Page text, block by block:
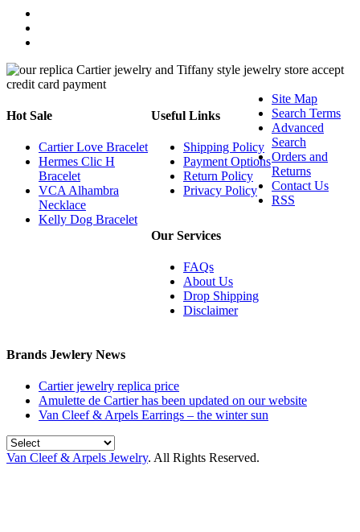
Hot Sale
Cartier Love Bracelet
Hermes Clic H
Bracelet
VCA Alhambra
Necklace
Kelly Dog Bracelet
Useful Links
Shipping Policy
Payment Options
Return Policy
Privacy Policy
Our Services
FAQs
About Us
Drop Shipping
Disclaimer
Brands Jewlery News
Cartier jewelry replica price
Amulette de Cartier has been updated on our website
Van Cleef & Arpels Earrings – the winter sun
Site Map
Search Terms
Advanced
Search
Orders and
Returns
Contact Us
RSS
Van Cleef & Arpels Jewelry. All Rights Reserved.